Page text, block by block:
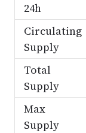
24h
Circulating
Supply
Total
Supply
Max
Supply